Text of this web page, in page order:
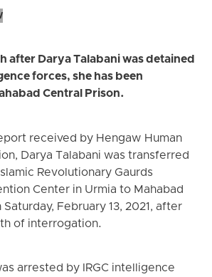
after Darya Talabani was detained
forces, she has been
Central Prison.
received by Hengaw Human
Darya Talabani was transferred
Revolutionary Gaurds
Center in Urmia to Mahabad
February 13, 2021, after
of interrogation.
arrested by IRGC intelligence